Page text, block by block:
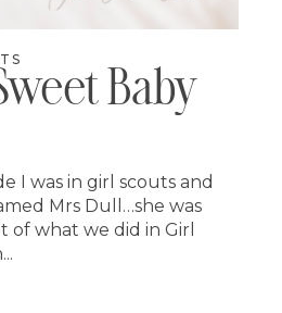
Baby
I was in girl scouts and
Mrs Dull…she was
of what we did in Girl